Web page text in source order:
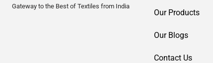
Gateway to the Best of Textiles from India
Our Products
Our Blogs
Contact Us